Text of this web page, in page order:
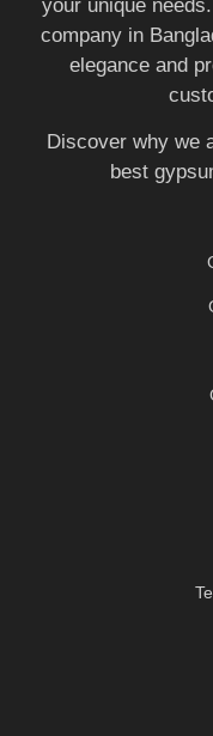
your unique
company in
elegance and
Discover why we
best